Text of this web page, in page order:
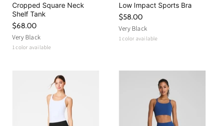
Cropped Square Neck
Shelf Tank
$68.00
Very Black
1 color available
Low Impact Sports Bra
$58.00
Very Black
1 color available